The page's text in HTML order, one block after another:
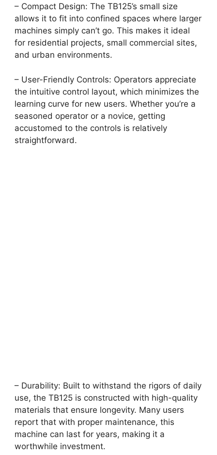
– Compact Design: The TB125’s small size
allows it to fit into confined spaces where larger
machines simply can’t go. This makes it ideal
for residential projects, small commercial sites,
and urban environments.
– User-Friendly Controls: Operators appreciate
the intuitive control layout, which minimizes the
learning curve for new users. Whether you’re a
seasoned operator or a novice, getting
accustomed to the controls is relatively
straightforward.
– Durability: Built to withstand the rigors of daily
use, the TB125 is constructed with high-quality
materials that ensure longevity. Many users
report that with proper maintenance, this
machine can last for years, making it a
worthwhile investment.